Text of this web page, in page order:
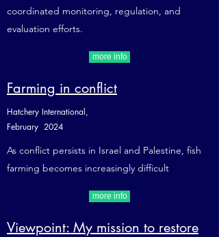
coordinated monitoring, regulation, and
evaluation efforts.
more info
Farming in conflict
Hatchery International,
February 2024
As conflict persists in Israel and Palestine, fish
farming becomes increasingly difficult
more info
Viewpoint: My mission to restore